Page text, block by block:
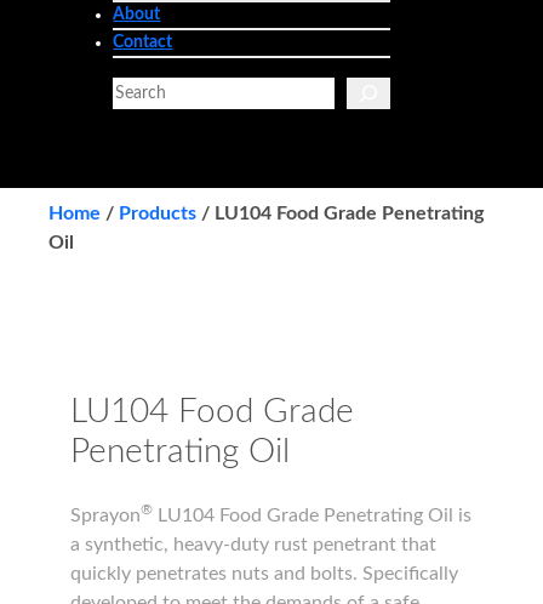
About
Contact
S
e
c
h
Home / Products / LU104 Food Grade Penetrating
Oil
LU104 Food Grade
Penetrating Oil
Sprayon®LU104 Food Grade Penetrating Oil is
a synthetic, heavy-duty rust penetrant that
quickly penetrates nuts and bolts. Specifically